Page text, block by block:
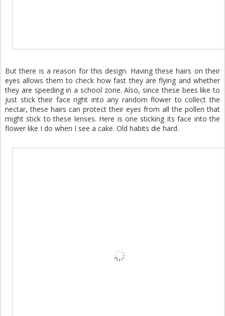
But there is a reason for this design. Having these hairs on their
eyes allows them to check how fast they are flying and whether
they are speeding in a school zone. Also, since these bees like to
just stick their face right into any random flower to collect the
nectar, these hairs can protect their eyes from all the pollen that
might stick to these lenses. Here is one sticking its face into the
flower like I do when I see a cake. Old habits die hard.